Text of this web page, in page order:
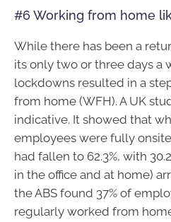
#6 Working from home
While there has been a
its only two or three days a
lockdowns resulted in a
from home (WFH). A UK
indicative. It showed that
employees were fully
had fallen to 62.3%, with
in the office and at home)
the ABS found 37% of
regularly worked from